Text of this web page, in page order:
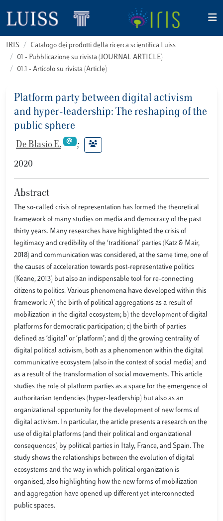
IRIS
Catalogo dei prodotti della ricerca scientifica Luiss
01 - Pubblicazione su rivista (JOURNAL ARTICLE)
01.1 - Articolo su rivista (Article)
Platform party between digital activism
and hyper-leadership: The reshaping of the
public sphere
De Blasio E. ;
2020
Abstract
The so-called crisis of representation has formed the theoretical
framework of many studies on media and democracy of the past
thirty years. Many researches have highlighted the crisis of
legitimacy and credibility of the ‘traditional’ parties (Katz & Mair,
2018) and communication was considered, at the same time, one of
the causes of acceleration towards post-representative politics
(Keane, 2013) but also an indispensable tool for re-connecting
citizens to politics. Various phenomena have developed within this
framework: A) the birth of political aggregations as a result of
mobilization in the digital ecosystem; b) the development of digital
platforms for democratic participation; c) the birth of parties
defined as ‘digital’ or ‘platform’; and d) the growing centrality of
digital political activism, both as a phenomenon within the digital
communicative ecosystem (also in the context of social media) and
as a result of the transformation of social movements. This article
studies the role of platform parties as a space for the emergence of
authoritarian tendencies (hyper-leadership) but also as an
organizational opportunity for the development of new forms of
digital activism. In particular, the article presents a research on the
use of digital platforms (and their political and organizational
consequences) by political parties in Italy, France, and Spain. The
study shows the relationships between the evolution of digital
ecosystems and the way in which political organization is
organised, also highlighting how the new forms of mobilization
and aggregation have opened up different yet interconnected
public spaces.